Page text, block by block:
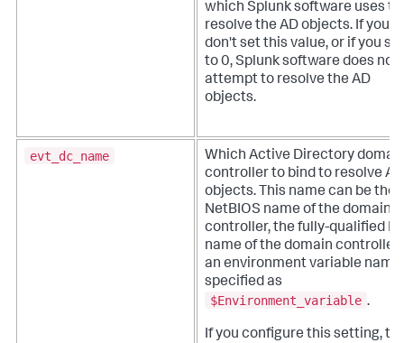
which Splunk software uses to
resolve the AD objects. If you
don't set this value, or if you
to 0, Splunk software does not
attempt to resolve the AD
objects.
evt_dc_name
Which Active Directory
controller to bind to resolve AD
objects. This name can be the
NetBIOS name of the domain
controller, the fully-qualified
name of the domain controller,
an environment variable name
specified as
$Environment_variable .
If you configure this setting,